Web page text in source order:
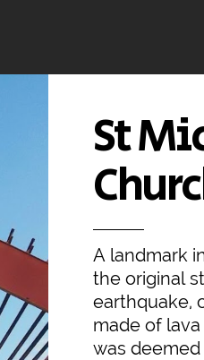
St
A landmark
the original
earthquake,
made of
was